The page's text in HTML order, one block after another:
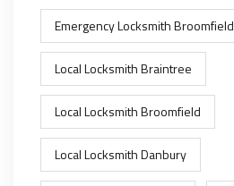
Emergency Locksmith Broomfield
Local Locksmith Braintree
Local Locksmith Broomfield
Local Locksmith Danbury